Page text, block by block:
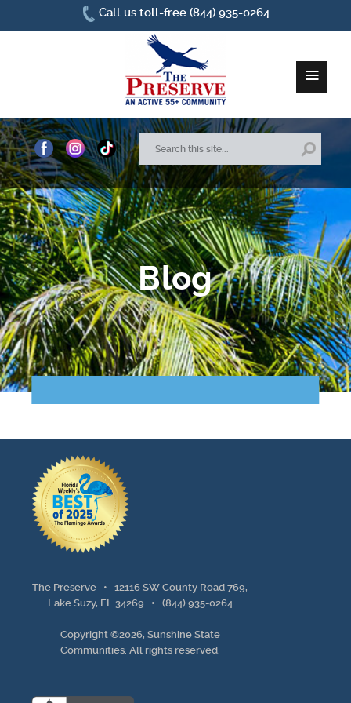
≡
Home
About Us
Site Plan
Amenities
How To Find Us
Points of Interest
Guest Program
Photo Gallery
Brochure
Videos
Community Spotlight
Activity Calendar
Call us toll-free (844) 935-0264
Blog
The Preserve •12116 SW County Road 769,
Lake Suzy, FL 34269 • (844) 935-0264
Copyright ©2026, Sunshine State
Communities. All rights reserved.